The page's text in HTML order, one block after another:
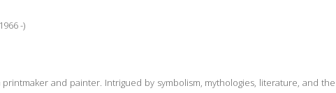
-)
printmaker and painter. Intrigued by symbolism, mythologies, literature, and the